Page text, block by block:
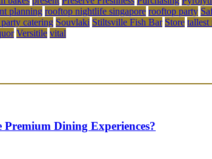
planning rooftop nightlife singapore rooftop party
catering Souvlaki Stiltsville Fish Bar Store tallest
Versitile vital
Dining Experiences?